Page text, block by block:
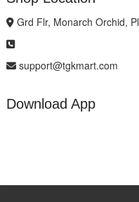
Grd Flr, Monarch Orchid,
support@tgkmart.com
Download App